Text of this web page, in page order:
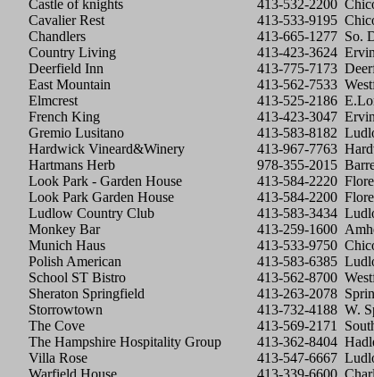
Castle of knights 413-532-2200
Cavalier Rest 413-533-9195
Chandlers 413-665-1277 So.
Country Living 413-423-3624
Deerfield Inn 413-775-7173
East Mountain 413-562-7533
Elmcrest 413-525-2186
French King 413-423-3047
Gremio Lusitano 413-583-8182
Hardwick Vineard&Winery 413-967-7763
Hartmans Herb 978-355-2015
Look Park - Garden House 413-584-2220
Look Park Garden House 413-584-2200
Ludlow Country Club 413-583-3434
Monkey Bar 413-259-1600
Munich Haus 413-533-9750
Polish American 413-583-6385
School ST Bistro 413-562-8700
Sheraton Springfield 413-263-2078
Storrowtown 413-732-4188 W.
The Cove 413-569-2171
The Hampshire Hospitality Group 413-362-8404
Villa Rose 413-547-6667